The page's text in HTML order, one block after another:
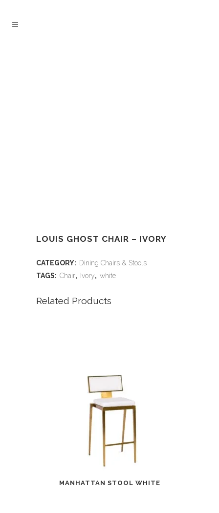
LOUIS GHOST CHAIR – IVORY
CATEGORY: Dining Chairs & Stools
TAGS: Chair, Ivory, white
Related Products
MANHATTAN STOOL WHITE